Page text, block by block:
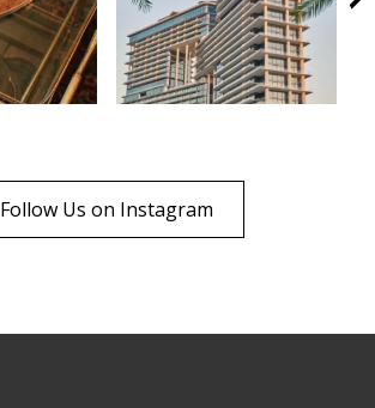
Follow Us on Instagram